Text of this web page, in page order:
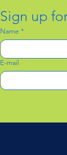
Sign up
Name *
E-mail